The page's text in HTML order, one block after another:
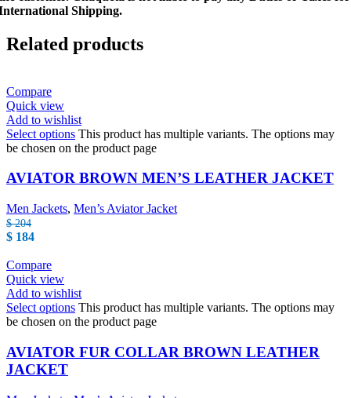
Shipping.
Related products
Compare
Quick view
Add to wishlist
Select options This product has multiple variants. The options may
be chosen on the product page
AVIATOR BROWN MEN’S LEATHER JACKET
Men Jackets, Men’s Aviator Jacket
$204
$ 184
Compare
Quick view
Add to wishlist
Select options This product has multiple variants. The options may
be chosen on the product page
AVIATOR FUR COLLAR BROWN LEATHER
JACKET